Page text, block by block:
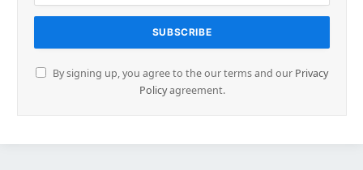
By signing up, you agree to the our terms and our Privacy
Policyagreement.